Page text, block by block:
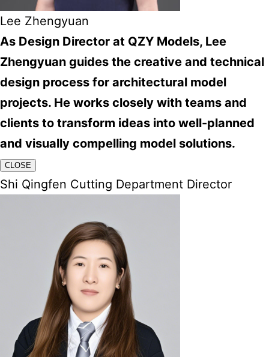
Lee Zhengyuan
As Design Director at QZY Models, Lee
Zhengyuan guides the creative and technical
design process for architectural model
projects. He works closely with teams and
clients to transform ideas into well-planned
and visually compelling model solutions.
CLOSE
Shi Qingfen Cutting Department Director